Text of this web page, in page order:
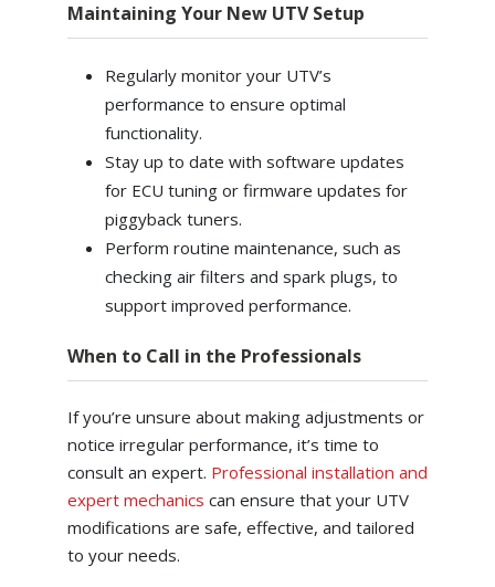
Maintaining Your New UTV Setup
Regularly monitor your UTV’s
performance to ensure optimal
functionality.
Stay up to date with software updates
for ECU tuning or firmware updates for
piggyback tuners.
Perform routine maintenance, such as
checking air filters and spark plugs, to
support improved performance.
When to Call in the Professionals
If you’re unsure about making adjustments or
notice irregular performance, it’s time to
consult an expert. Professional installation and
expert mechanics can ensure that your UTV
modifications are safe, effective, and tailored
to your needs.